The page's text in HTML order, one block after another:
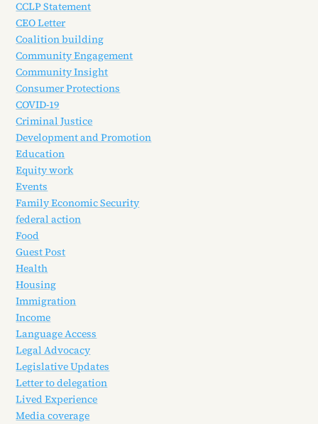
CCLP Statement
CEO Letter
Coalition building
Community Engagement
Community Insight
Consumer Protections
COVID-19
Criminal Justice
Development and Promotion
Education
Equity work
Events
Family Economic Security
federal action
Food
Guest Post
Health
Housing
Immigration
Income
Language Access
Legal Advocacy
Legislative Updates
Letter to delegation
Lived Experience
Media coverage